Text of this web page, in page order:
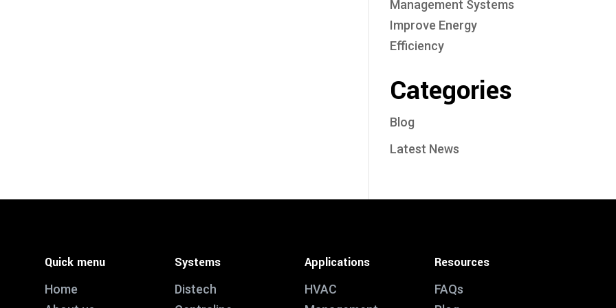
Management Systems
Improve Energy
Efficiency
Categories
Blog
Latest News
Quick menu
Home
Systems
Distech
Applications
HVAC
Resources
FAQs